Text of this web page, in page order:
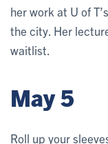
her work at U of
the city. Her
waitlist.
May 5
Roll up your